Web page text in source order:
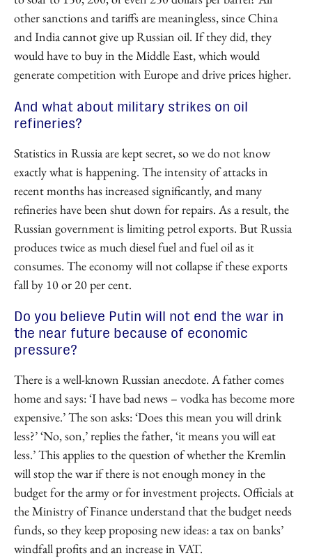
other sanctions and tariffs are meaningless, since China
and India cannot give up Russian oil. If they did, they
would have to buy in the Middle East, which would
generate competition with Europe and drive prices higher.
And what about military strikes on oil
refineries?
Statistics in Russia are kept secret, so we do not know
exactly what is happening. The intensity of attacks in
recent months has increased significantly, and many
refineries have been shut down for repairs. As a result, the
Russian government is limiting petrol exports. But Russia
produces twice as much diesel fuel and fuel oil as it
consumes. The economy will not collapse if these exports
fall by 10 or 20 per cent.
Do you believe Putin will not end the war in
the near future because of economic
pressure?
There is a well-known Russian anecdote. A father comes
home and says: ‘I have bad news – vodka has become more
expensive.’ The son asks: ‘Does this mean you will drink
less?’ ‘No, son,’ replies the father, ‘it means you will eat
less.’ This applies to the question of whether the Kremlin
will stop the war if there is not enough money in the
budget for the army or for investment projects. Officials at
the Ministry of Finance understand that the budget needs
funds, so they keep proposing new ideas: a tax on banks’
windfall profits and an increase in VAT.